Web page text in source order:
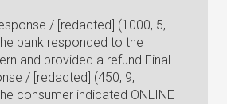
/ [redacted] (1000, 5,
bank responded to the
and provided a refund Final
/ [redacted] (450, 9,
consumer indicated ONLINE